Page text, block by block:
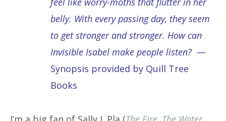
belly. With every passing day, they seem
to get stronger and stronger. How can
Invisible Isabel make people listen? —
Synopsis provided by Quill Tree
Books